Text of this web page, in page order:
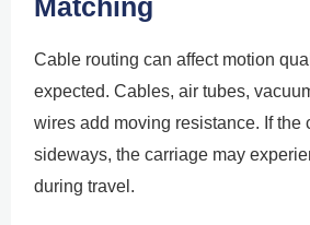
Matching
Cable routing can affect motion
expected. Cables, air tubes,
wires add moving resistance. If the
sideways, the carriage may
during travel.